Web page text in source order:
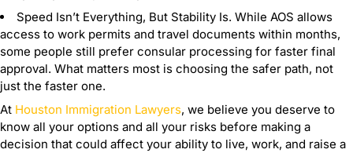
Speed Isn’t Everything, But Stability Is. While AOS allows
access to work permits and travel documents within months,
some people still prefer consular processing for faster final
approval. What matters most is choosing the safer path, not
just the faster one.
At Houston Immigration Lawyers, we believe you deserve to
know all your options and all your risks before making a
decision that could affect your ability to live, work, and raise a